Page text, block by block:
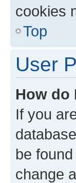
cookies
Top
User
How do
If you
be
change